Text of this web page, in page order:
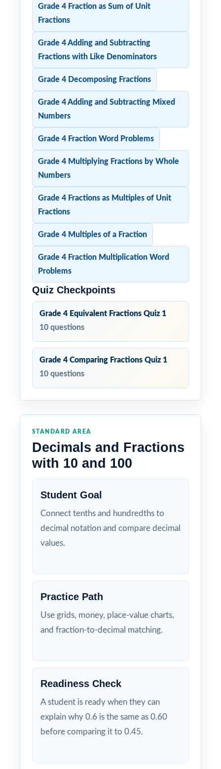
Grade 4 Fraction as Sum of Unit
Fractions
Grade 4 Adding and Subtracting
Fractions with Like Denominators
Grade 4 Decomposing Fractions
Grade 4 Adding and Subtracting Mixed
Numbers
Grade 4 Fraction Word Problems
Grade 4 Multiplying Fractions by Whole
Numbers
Grade 4 Fractions as Multiples of Unit
Fractions
Grade 4 Multiples of a Fraction
Grade 4 Fraction Multiplication Word
Problems
Quiz Checkpoints
Grade 4 Equivalent Fractions Quiz 1
10 questions
Grade 4 Comparing Fractions Quiz 1
10 questions
STANDARD AREA
Decimals and Fractions
with 10 and 100
Student Goal
Connect tenths and hundredths to
decimal notation and compare decimal
values.
Practice Path
Use grids, money, place-value charts,
and fraction-to-decimal matching.
Readiness Check
A student is ready when they can
explain why 0.6 is the same as 0.60
before comparing it to 0.45.